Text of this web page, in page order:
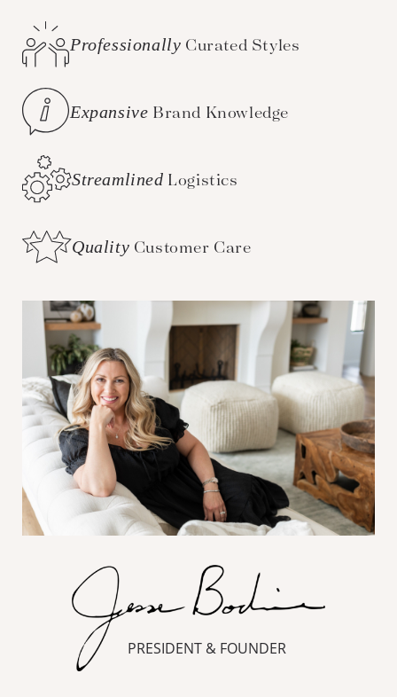
Professionally Curated Styles
Expansive Brand Knowledge
Streamlined Logistics
Quality Customer Care
PRESIDENT & FOUNDER